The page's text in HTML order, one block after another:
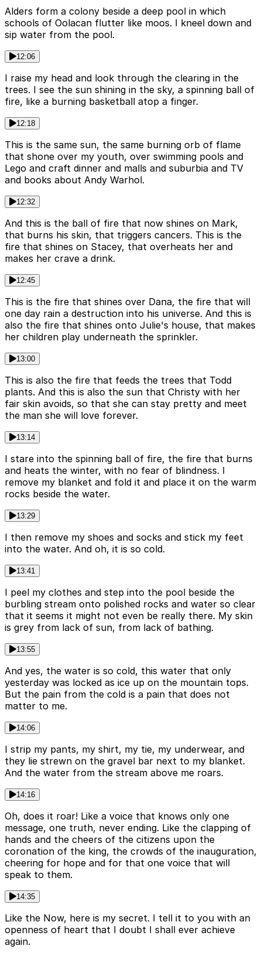
Alders form a colony beside a deep pool in which
schools of Oolacan flutter like moos. I kneel down and
sip water from the pool.
12:06
I raise my head and look through the clearing in the
trees. I see the sun shining in the sky, a spinning ball of
fire, like a burning basketball atop a finger.
12:18
This is the same sun, the same burning orb of flame
that shone over my youth, over swimming pools and
Lego and craft dinner and malls and suburbia and TV
and books about Andy Warhol.
12:32
And this is the ball of fire that now shines on Mark,
that burns his skin, that triggers cancers. This is the
fire that shines on Stacey, that overheats her and
makes her crave a drink.
12:45
This is the fire that shines over Dana, the fire that will
one day rain a destruction into his universe. And this is
also the fire that shines onto Julie's house, that makes
her children play underneath the sprinkler.
13:00
This is also the fire that feeds the trees that Todd
plants. And this is also the sun that Christy with her
fair skin avoids, so that she can stay pretty and meet
the man she will love forever.
13:14
I stare into the spinning ball of fire, the fire that burns
and heats the winter, with no fear of blindness. I
remove my blanket and fold it and place it on the warm
rocks beside the water.
13:29
I then remove my shoes and socks and stick my feet
into the water. And oh, it is so cold.
13:41
I peel my clothes and step into the pool beside the
burbling stream onto polished rocks and water so clear
that it seems it might not even be really there. My skin
is grey from lack of sun, from lack of bathing.
13:55
And yes, the water is so cold, this water that only
yesterday was locked as ice up on the mountain tops.
But the pain from the cold is a pain that does not
matter to me.
14:06
I strip my pants, my shirt, my tie, my underwear, and
they lie strewn on the gravel bar next to my blanket.
And the water from the stream above me roars.
14:16
Oh, does it roar! Like a voice that knows only one
message, one truth, never ending. Like the clapping of
hands and the cheers of the citizens upon the
coronation of the king, the crowds of the inauguration,
cheering for hope and for that one voice that will
speak to them.
14:35
Like the Now, here is my secret. I tell it to you with an
openness of heart that I doubt I shall ever achieve
again.